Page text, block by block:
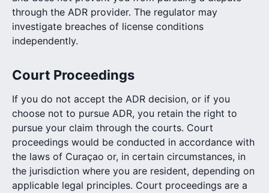
through the ADR provider. The regulator may
investigate breaches of license conditions
independently.
Court Proceedings
If you do not accept the ADR decision, or if you
choose not to pursue ADR, you retain the right to
pursue your claim through the courts. Court
proceedings would be conducted in accordance with
the laws of Curaçao or, in certain circumstances, in
the jurisdiction where you are resident, depending on
applicable legal principles. Court proceedings are a